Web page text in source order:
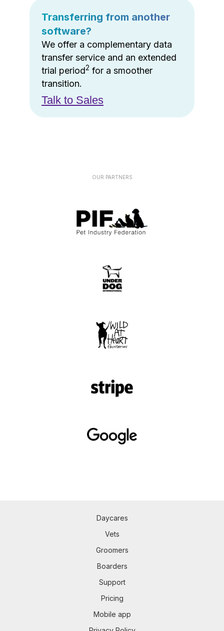
Transferring from another
software?
We offer a complementary data
transfer service and an extended
trial period2 for a smoother
transition.
Talk to Sales
OUR PARTNERS
Daycares
Vets
Groomers
Boarders
Support
Pricing
Mobile app